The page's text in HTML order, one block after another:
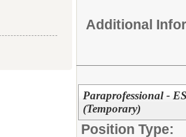
Additional
Paraprofessional -
(Temporary)
Position Type: